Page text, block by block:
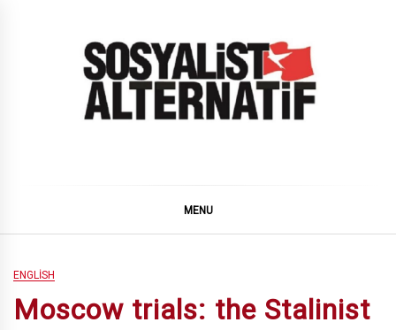
MENU
ENGLISH
Moscow trials: the Stalinist